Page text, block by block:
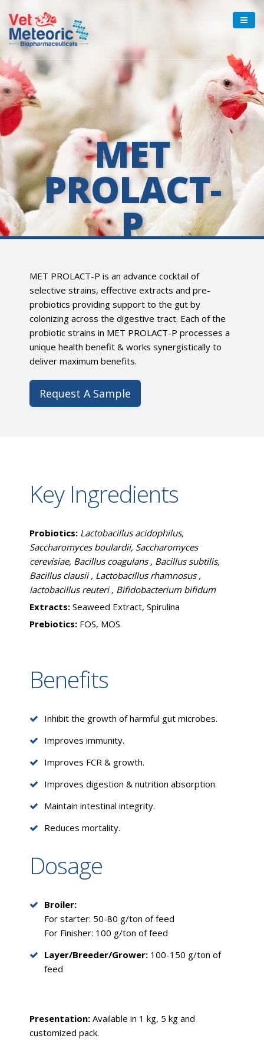
MET
PROLACT-
P
MET PROLACT-P is an advance cocktail of
selective strains, effective extracts and pre-
probiotics providing support to the gut by
colonizing across the digestive tract. Each of the
probiotic strains in MET PROLACT-P processes a
unique health benefit & works synergistically to
deliver maximum benefits.
Request A Sample
Key Ingredients
Probiotics: Lactobacillus acidophilus,
Saccharomyces boulardii, Saccharomyces
cerevisiae, Bacillus coagulans , Bacillus subtilis,
Bacillus clausii , Lactobacillus rhamnosus ,
lactobacillus reuteri , Bifidobacterium bifidum
Extracts: Seaweed Extract, Spirulina
Prebiotics: FOS, MOS
Benefits
Inhibit the growth of harmful gut microbes.
Improves immunity.
Improves FCR & growth.
Improves digestion & nutrition absorption.
Maintain intestinal integrity.
Reduces mortality.
Dosage
Broiler:
For starter: 50-80 g/ton of feed
For Finisher: 100 g/ton of feed
Layer/Breeder/Grower: 100-150 g/ton of
feed
Presentation: Available in 1 kg, 5 kg and
customized pack.